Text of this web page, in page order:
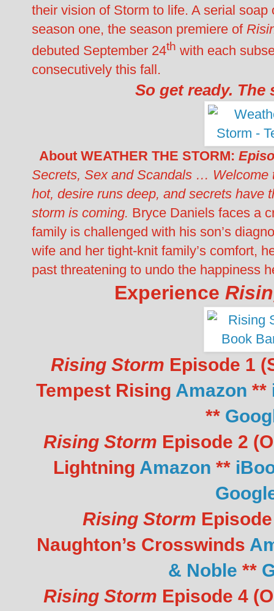
their vision of Storm to life. A serial
season one, the season premiere of
debuted September 24th with each
consecutively this fall.
So get ready.
About WEATHER THE STORM:
Secrets, Sex and Scandals … Welcome
hot, desire runs deep, and secrets
storm is coming. Bryce Daniels faces a
family is challenged with his son’s
wife and her tight-knit family’s comfort,
past threatening to undo the happiness
Experience
Rising Storm Episode 1
Tempest Rising Amazon **
**
Rising Storm Episode 2
Lightning Amazon **
Rising Storm
Naughton’s Crosswinds
& Noble **
Rising Storm Episode 4